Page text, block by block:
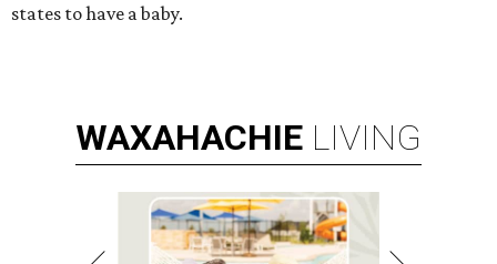
states to have a baby.
WAXAHACHIE LIVING